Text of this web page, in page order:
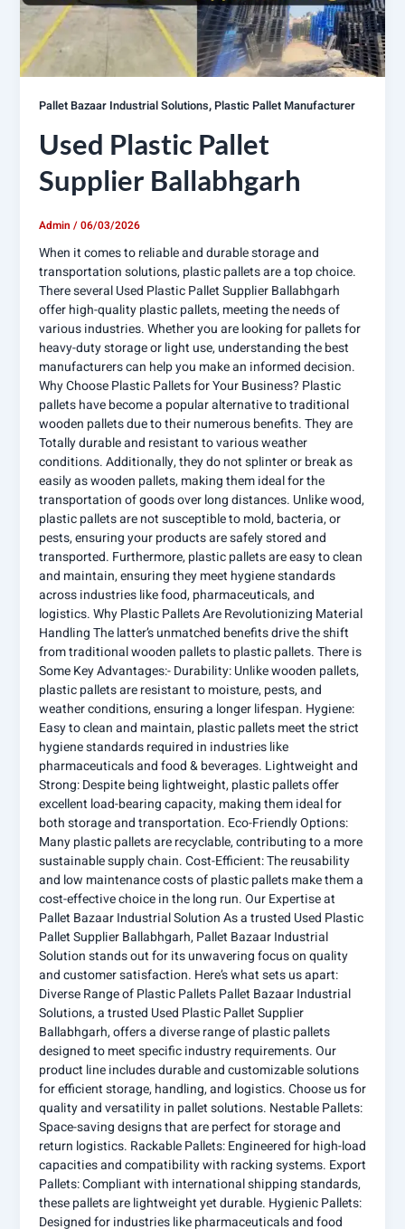
Pallet Bazaar Industrial Solutions,Plastic Pallet Manufacturer
Used Plastic Pallet
Supplier Ballabhgarh
Admin /06/03/2026
When it comes to reliable and durable storage and
transportation solutions, plastic pallets are a top choice.
There several Used Plastic Pallet Supplier Ballabhgarh
offer high-quality plastic pallets, meeting the needs of
various industries. Whether you are looking for pallets for
heavy-duty storage or light use, understanding the best
manufacturers can help you make an informed decision.
Why Choose Plastic Pallets for Your Business? Plastic
pallets have become a popular alternative to traditional
wooden pallets due to their numerous benefits. They are
Totally durable and resistant to various weather
conditions. Additionally, they do not splinter or break as
easily as wooden pallets, making them ideal for the
transportation of goods over long distances. Unlike wood,
plastic pallets are not susceptible to mold, bacteria, or
pests, ensuring your products are safely stored and
transported. Furthermore, plastic pallets are easy to clean
and maintain, ensuring they meet hygiene standards
across industries like food, pharmaceuticals, and
logistics. Why Plastic Pallets Are Revolutionizing Material
Handling The latter’s unmatched benefits drive the shift
from traditional wooden pallets to plastic pallets. There is
Some Key Advantages:- Durability: Unlike wooden pallets,
plastic pallets are resistant to moisture, pests, and
weather conditions, ensuring a longer lifespan. Hygiene:
Easy to clean and maintain, plastic pallets meet the strict
hygiene standards required in industries like
pharmaceuticals and food & beverages. Lightweight and
Strong: Despite being lightweight, plastic pallets offer
excellent load-bearing capacity, making them ideal for
both storage and transportation. Eco-Friendly Options:
Many plastic pallets are recyclable, contributing to a more
sustainable supply chain. Cost-Efficient: The reusability
and low maintenance costs of plastic pallets make them a
cost-effective choice in the long run. Our Expertise at
Pallet Bazaar Industrial Solution As a trusted Used Plastic
Pallet Supplier Ballabhgarh, Pallet Bazaar Industrial
Solution stands out for its unwavering focus on quality
and customer satisfaction. Here’s what sets us apart:
Diverse Range of Plastic Pallets Pallet Bazaar Industrial
Solutions, a trusted Used Plastic Pallet Supplier
Ballabhgarh, offers a diverse range of plastic pallets
designed to meet specific industry requirements. Our
product line includes durable and customizable solutions
for efficient storage, handling, and logistics. Choose us for
quality and versatility in pallet solutions. Nestable Pallets:
Space-saving designs that are perfect for storage and
return logistics. Rackable Pallets: Engineered for high-load
capacities and compatibility with racking systems. Export
Pallets: Compliant with international shipping standards,
these pallets are lightweight yet durable. Hygienic Pallets:
Designed for industries like pharmaceuticals and food